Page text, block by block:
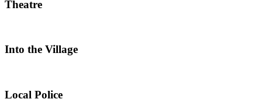
Theatre
Into the Village
Local Police